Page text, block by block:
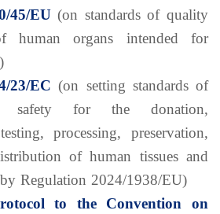
45/EU(on standards of quality
human organs intended for
23/EC (on setting standards of
safety for the donation,
processing, preservation,
of human tissues and
Regulation 2024/1938/EU)
to the Convention on